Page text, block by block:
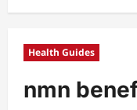
Health Guides
nmn